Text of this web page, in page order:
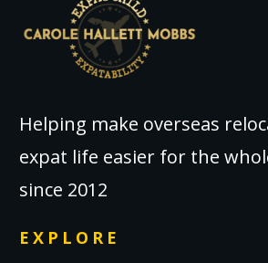
Helping make overseas
expat life easier for the
since 2012
EXPLORE